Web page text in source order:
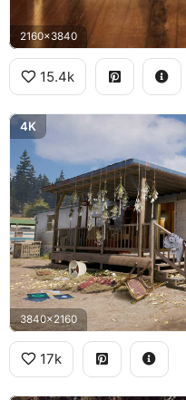
2160x3840
15.4k
4K
3840x2160
17k